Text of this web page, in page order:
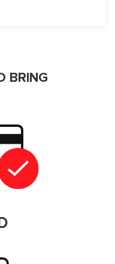
BRING